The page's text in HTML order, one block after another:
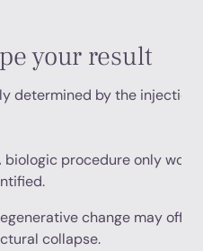
your result
determined by the injection
biologic procedure only
change may
collapse.